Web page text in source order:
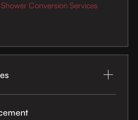
Conversion Services